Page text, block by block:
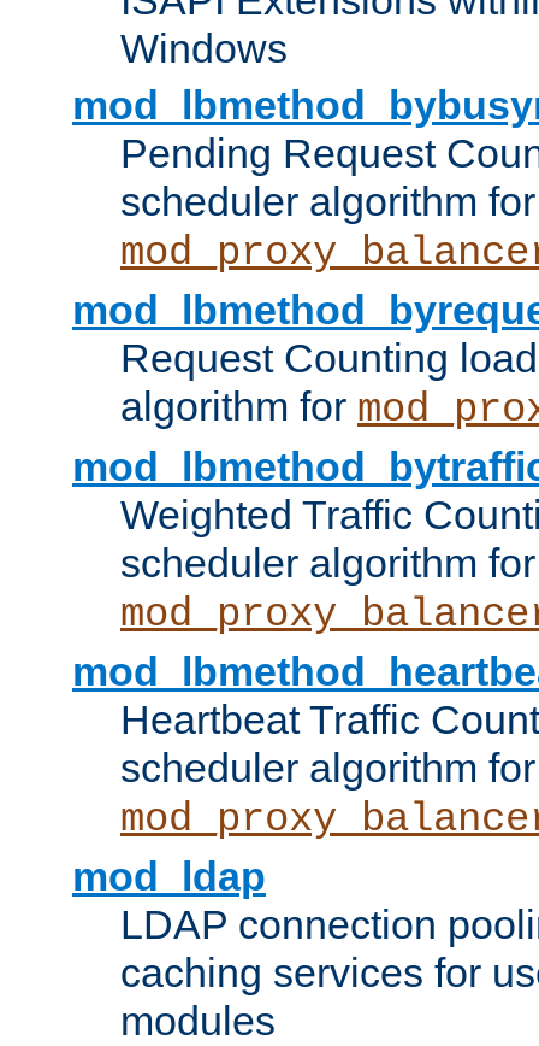
Windows
Pending Request
scheduler algorithm for
Request Counting
algorithm for
Weighted Traffic
scheduler algorithm for
Heartbeat Traffic
scheduler algorithm for
mod_ldap
LDAP connection
caching services for
modules